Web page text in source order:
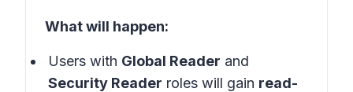
What will happen:
Users with Global Reader and
Security Reader roles will gain read-